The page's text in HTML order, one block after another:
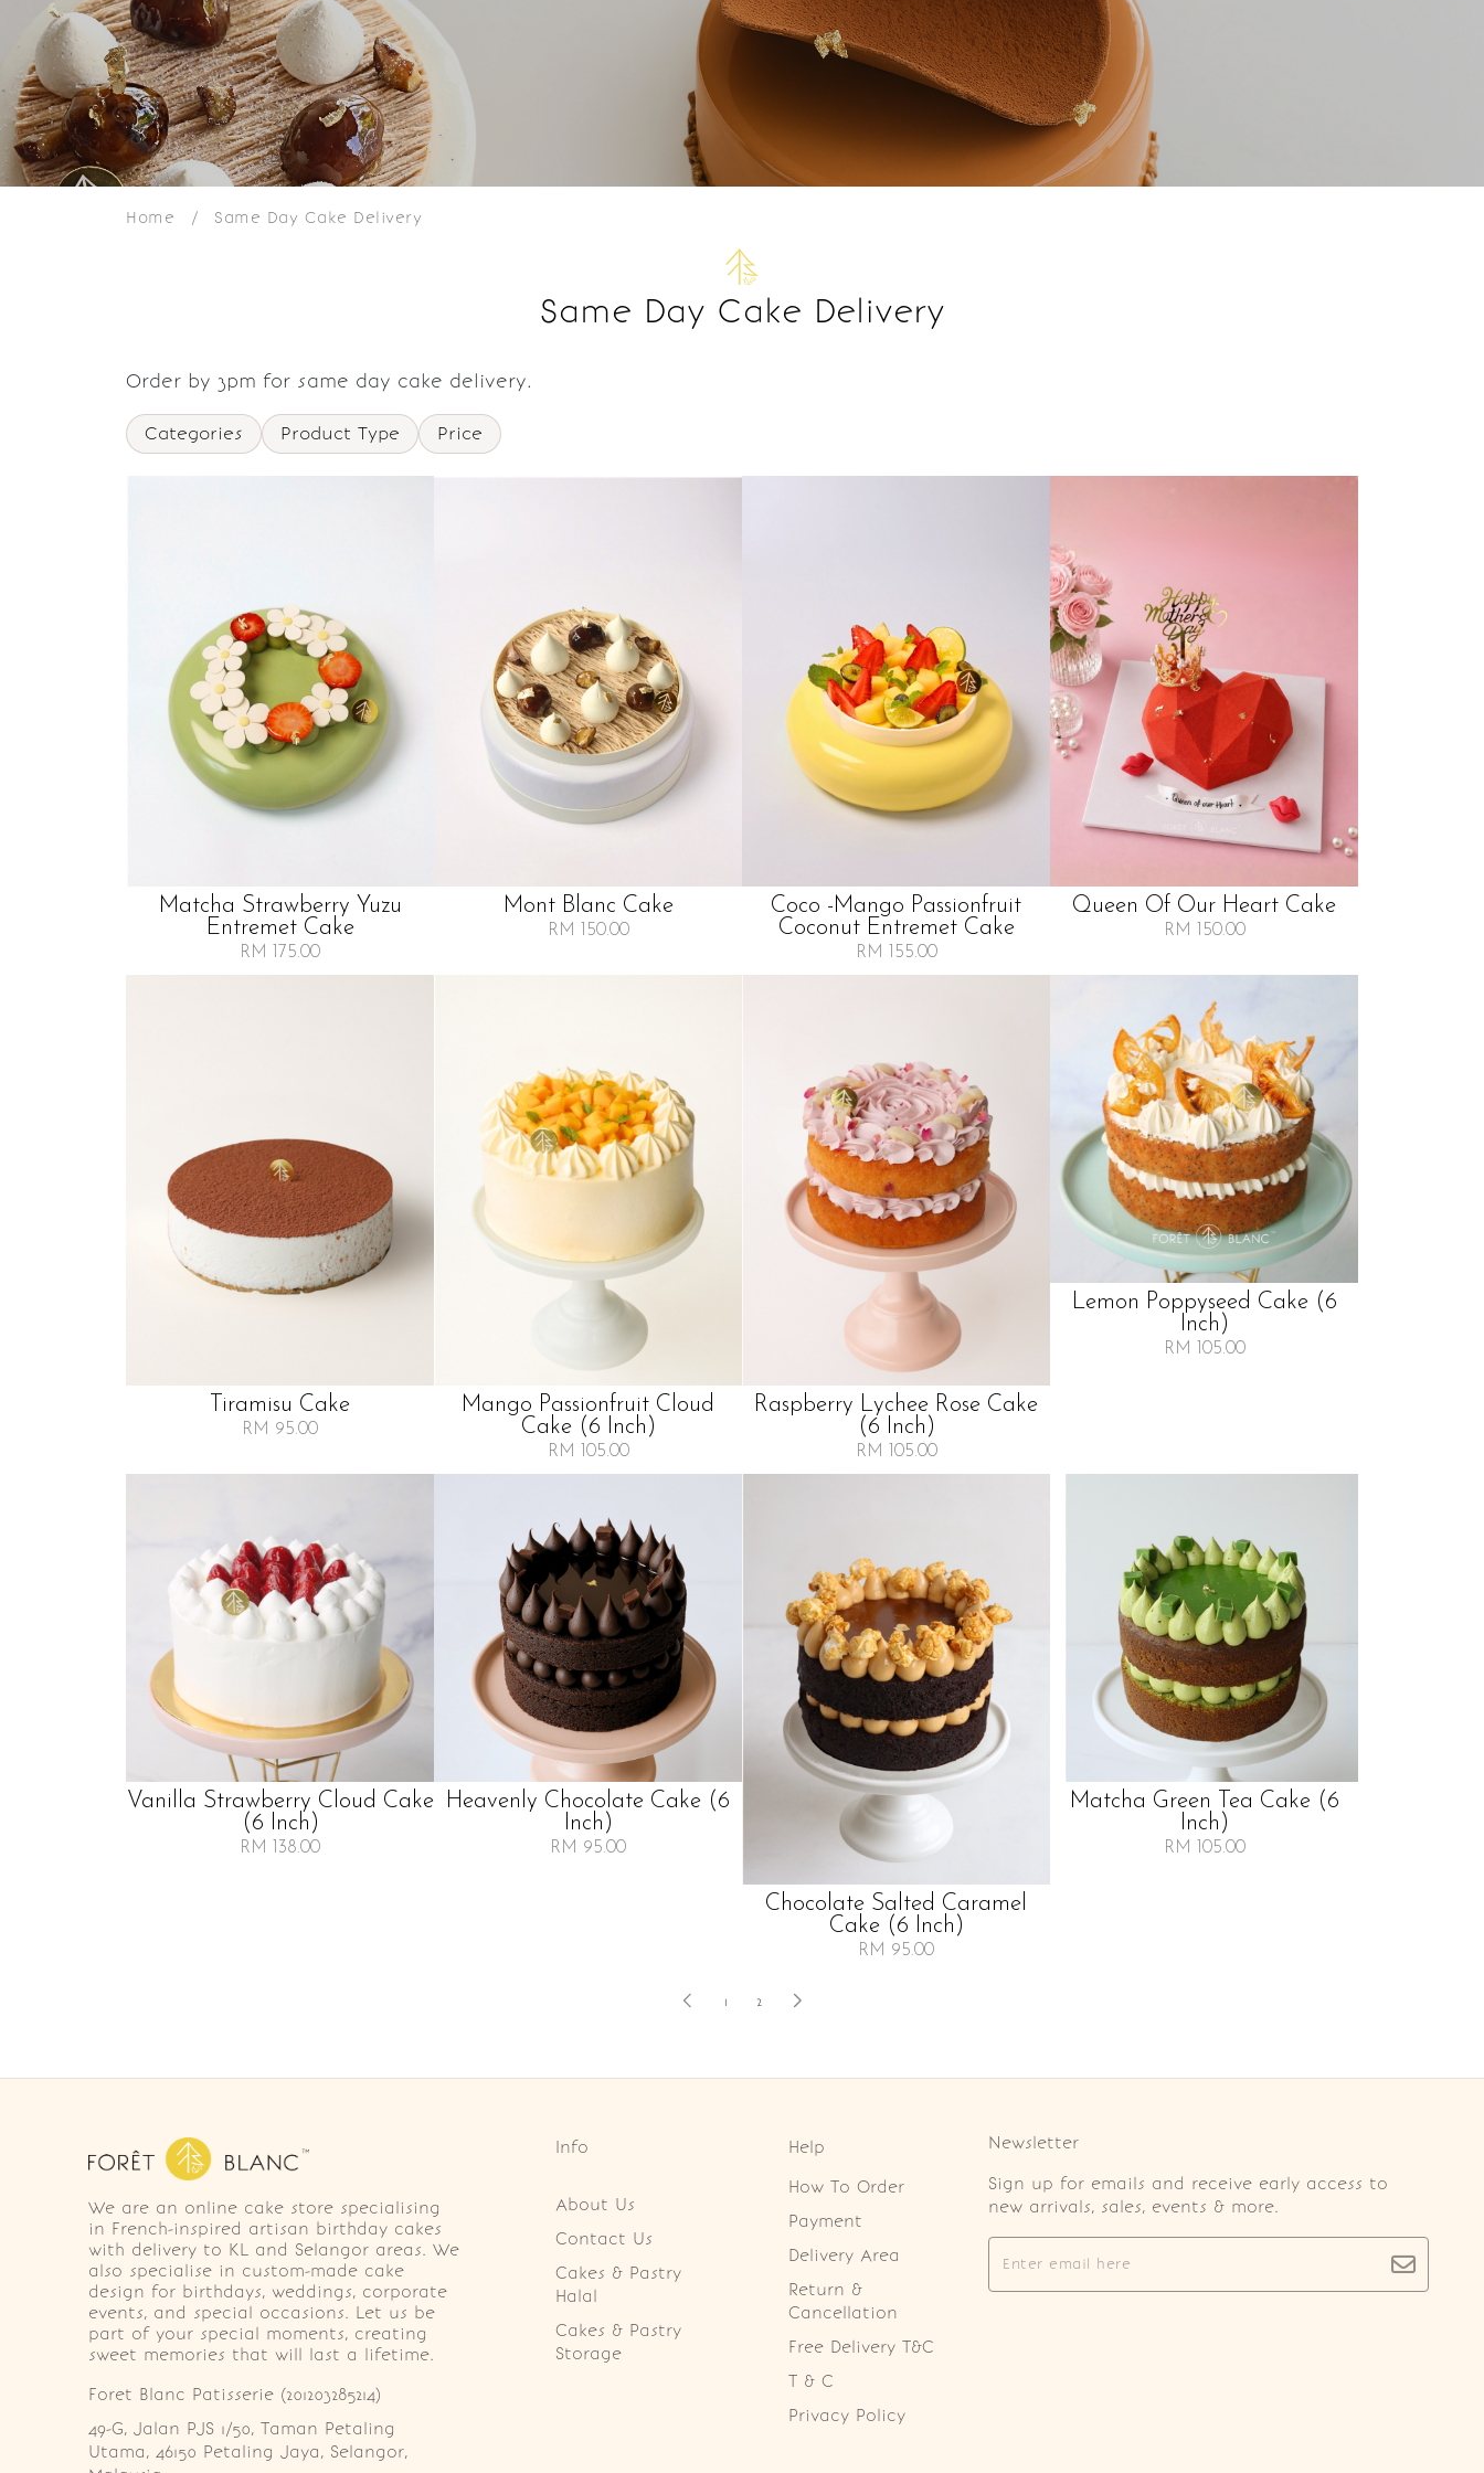
Home / Same Day Cake Delivery
Same Day Cake Delivery
Order by 3pm for same day cake delivery.
Categories Product Type Price
Matcha Strawberry Yuzu
Entremet Cake
RM 175.00
Mont Blanc Cake
RM 150.00
Coco -mango Passionfruit
Coconut Entremet Cake
RM 155.00
Queen Of Our Heart Cake
RM 150.00
Tiramisu Cake
RM 95.00
Mango Passionfruit Cloud
Cake (6 Inch)
RM 105.00
Raspberry Lychee Rose Cake
(6 Inch)
RM 105.00
Lemon Poppyseed Cake (6
Inch)
RM 105.00
Vanilla Strawberry Cloud Cake
(6 Inch)
RM 138.00
Heavenly Chocolate Cake (6
Inch)
RM 95.00
Chocolate Salted Caramel
Cake (6 Inch)
RM 95.00
Matcha Green Tea Cake (6
Inch)
RM 105.00
1 2
We are an online cake store specialising
in French-inspired artisan birthday cakes
with delivery to KL and Selangor areas. We
also specialise in custom-made cake
design for birthdays, weddings, corporate
events, and special occasions. Let us be
part of your special moments, creating
sweet memories that will last a lifetime.
Foret Blanc Patisserie (201203285214)
49-G, Jalan PJS 1/50, Taman Petaling
Utama, 46150 Petaling Jaya, Selangor,
Info
About Us
Contact Us
Cakes & Pastry
Halal
Cakes & Pastry
Storage
Help
How To Order
Payment
Delivery Area
Return &
Cancellation
Free Delivery T&C
T & C
Privacy Policy
Newsletter
Sign up for emails and receive early access to
new arrivals, sales, events & more.